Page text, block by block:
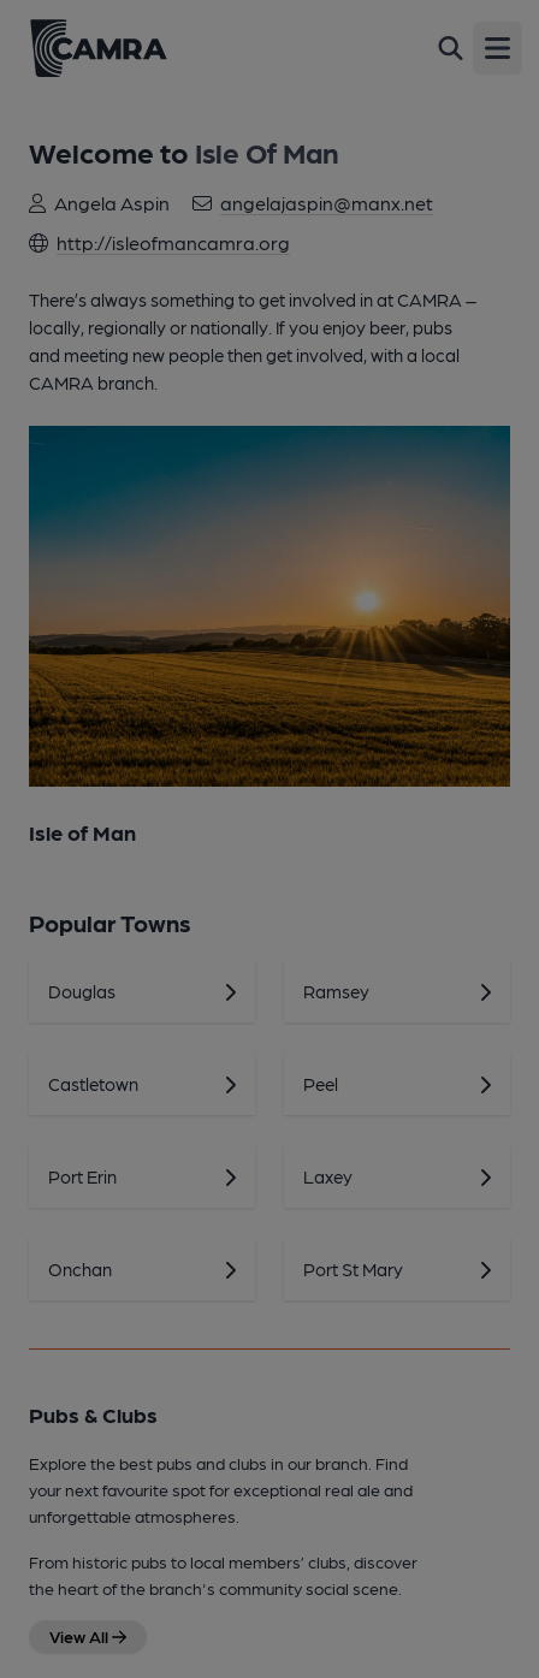
Welcome to Isle Of Man
Angela Aspin
angelajaspin@manx.net
http://isleofmancamra.org
There’s always something to get involved in at CAMRA –
locally, regionally or nationally. If you enjoy beer, pubs
and meeting new people then get involved, with a local
CAMRA branch.
Isle of Man
Popular Towns
Douglas Ramsey
Castletown Peel
Port Erin Laxey
Onchan Port St Mary
Pubs & Clubs
Explore the best pubs and clubs in our branch. Find
your next favourite spot for exceptional real ale and
unforgettable atmospheres.
From historic pubs to local members’ clubs, discover
the heart of the branch's community social scene.
View All